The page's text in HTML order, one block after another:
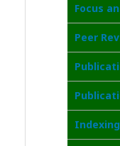
Focus
Peer
I